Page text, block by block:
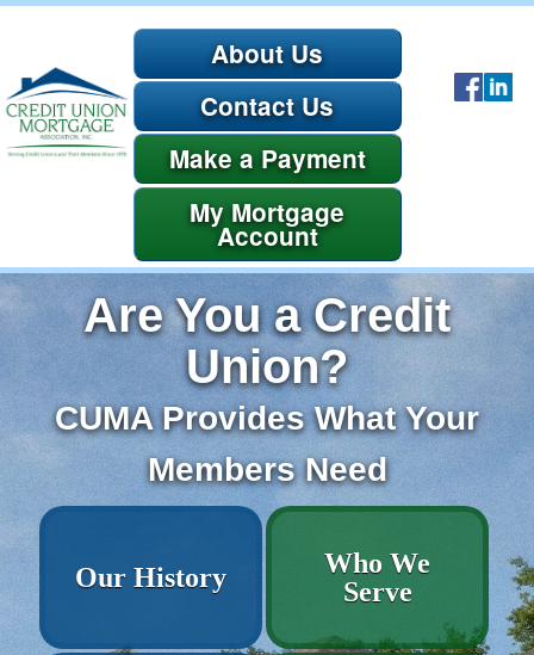
About Us
Contact Us
Payment
Account
Are You a Credit
Union?
CUMA Provides What Your
Members Need
Our History
Who We
Serve